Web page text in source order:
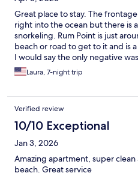
Great place to stay. The
right into the ocean but there is
snorkeling. Rum Point is just
beach or road to get to it and is
I would say the only negative
of the tourist things and
Laura, 7-night trip
Verified review
10/10 Exceptional
Jan 3, 2026
Amazing apartment, super
beach. Great service